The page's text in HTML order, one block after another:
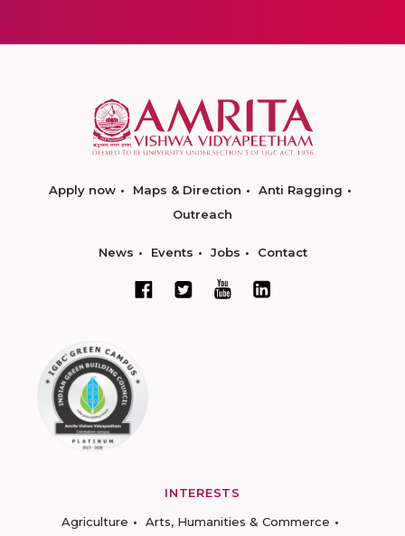
Apply now Maps & Direction
Anti Ragging
Outreach
News Events Jobs Contact
INTERESTS
Agriculture
Arts, Humanities & Commerce